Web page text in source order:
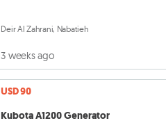
Deir Al Zahrani, Nabatieh
3 weeks ago
USD 90
Kubota A1200 Generator